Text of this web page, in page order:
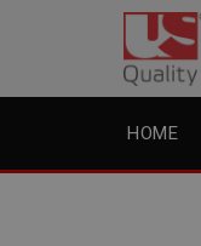
HOME